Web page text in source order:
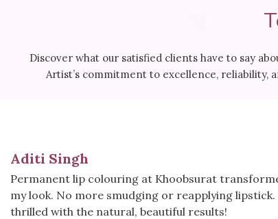
Discover what our satisfied clients have to say
Artist’s commitment to excellence, reliability,
Meera Sharma
Khoobsurat's Mesotherapy treatment did
for my skin. Fine lines are visibly reduced, and I feel
rejuvenated. It's my secret to a youthful glow!